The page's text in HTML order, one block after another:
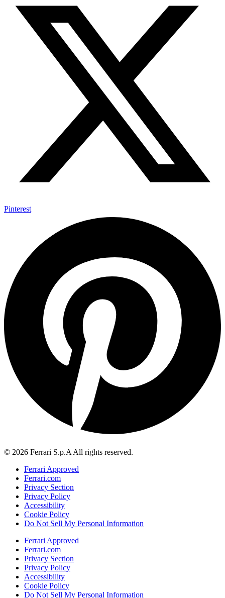
Pinterest
© 2026 Ferrari S.p.A All rights reserved.
Ferrari Approved
Ferrari.com
Privacy Section
Privacy Policy
Accessibility
Cookie Policy
Do Not Sell My Personal Information
Ferrari Approved
Ferrari.com
Privacy Section
Privacy Policy
Accessibility
Cookie Policy
Do Not Sell My Personal Information